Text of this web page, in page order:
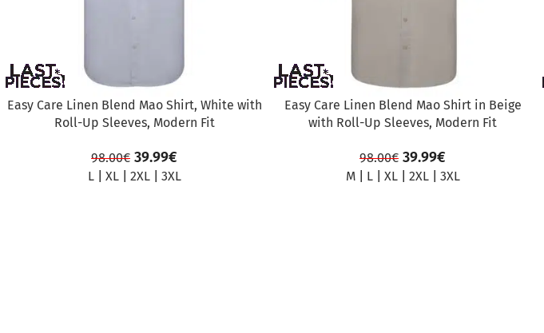
Easy Care Linen Blend Mao Shirt, White with
Roll-Up Sleeves, Modern Fit
98.00€ 39.99€
L| XL| 2XL| 3XL
Easy Care Linen Blend Mao Shirt in Beige
with Roll-Up Sleeves, Modern Fit
98.00€ 39.99€
M| L| XL| 2XL| 3XL